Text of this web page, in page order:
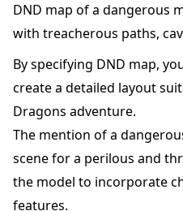
DND map of a dangerous
with treacherous paths,
By specifying DND map,
create a detailed layout
Dragons adventure.
The mention of a
scene for a perilous and
the model to incorporate
features.